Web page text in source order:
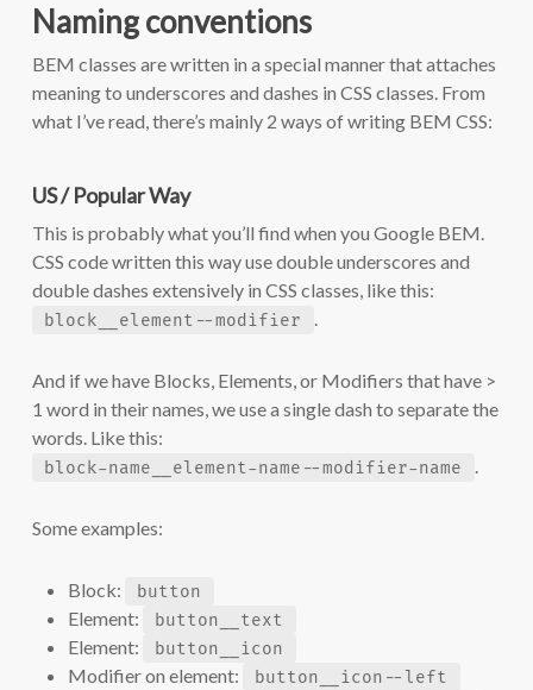
Naming conventions
BEM classes are written in a special manner that attaches
meaning to underscores and dashes in CSS classes. From
what I’ve read, there’s mainly 2 ways of writing BEM CSS:
US / Popular Way
This is probably what you’ll find when you Google BEM.
CSS code written this way use double underscores and
double dashes extensively in CSS classes, like this:
block__element--modifier .
And if we have Blocks, Elements, or Modifiers that have >
1 word in their names, we use a single dash to separate the
words. Like this:
block-name__element-name--modifier-name .
Some examples:
Block: button
Element: button__text
Element: button__icon
Modifier on element: button__icon--left